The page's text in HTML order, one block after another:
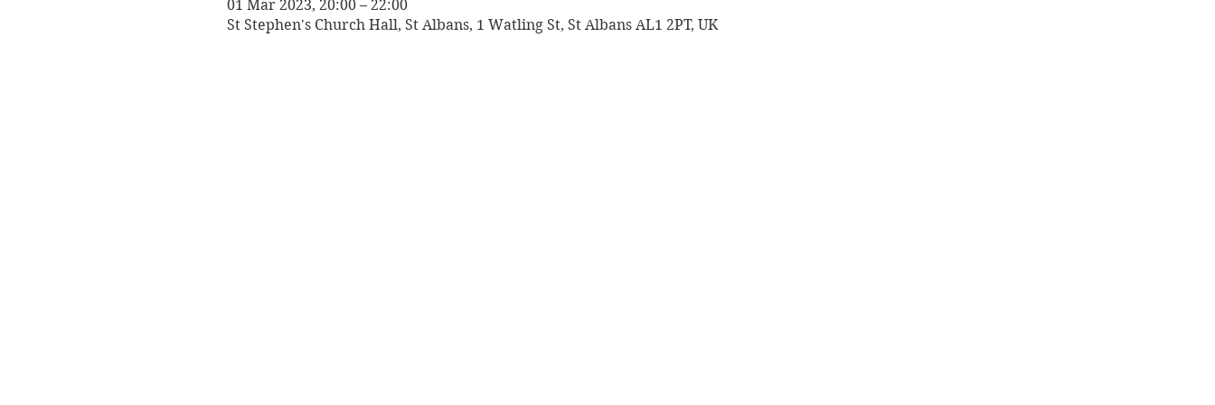
01 Mar 2023, 20:00 – 22:00
St Stephen's Church Hall, St Albans, 1 Watling St, St Albans AL1 2PT, UK